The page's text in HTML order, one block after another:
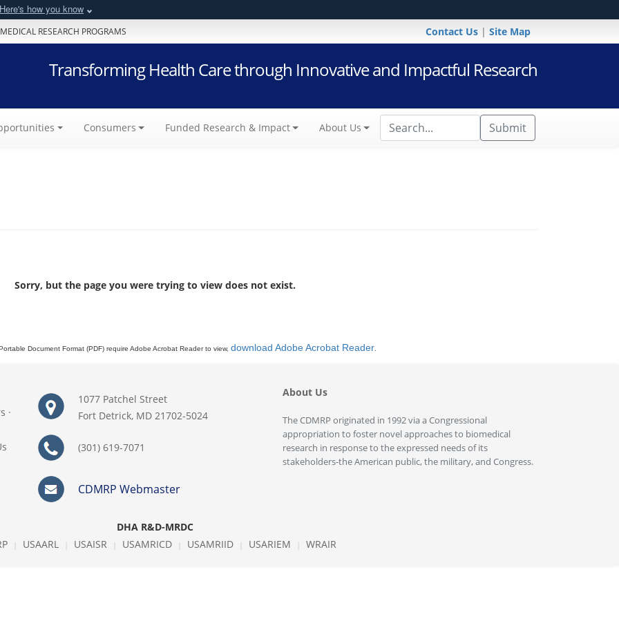
Here's how you know
RESEARCH PROGRAMS Contact Us | Site Map
Transforming Health Care through Innovative and Impactful Research
Submit
Consumers Funded Research & Impact About Us
Sorry, but the page you were trying to view does not exist.
Document Format (PDF) require Adobe Acrobat Reader to view, download Adobe Acrobat Reader.
·
1077 Patchel Street
Fort Detrick, MD 21702-5024
(301) 619-7071
CDMRP Webmaster
About Us
The CDMRP originated in 1992 via a Congressional
appropriation to foster novel approaches to biomedical
research in response to the expressed needs of its
stakeholders-the American public, the military, and Congress.
DHA R&D-MRDC
USAARL USAISR USAMRICD USAMRIID USARIEM WRAIR